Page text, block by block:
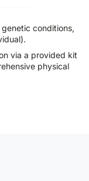
conditions,
via a provided kit
physical